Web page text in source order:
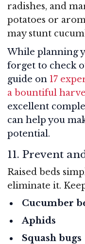
radishes, and
potatoes or
may stunt
While planning
forget to check
guide on 17
a bountiful
excellent
can help you
potential.
11. Prevent
Raised beds
eliminate it.
Cucumber
Aphids
Squash bugs